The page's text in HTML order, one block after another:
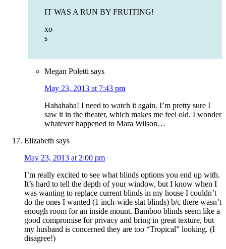
IT WAS A RUN BY FRUITING!
xo
s
Megan Poletti says
May 23, 2013 at 7:43 pm
Hahahaha! I need to watch it again. I’m pretty sure I
saw it in the theater, which makes me feel old. I wonder
whatever happened to Mara Wilson…
Elizabeth says
May 23, 2013 at 2:00 pm
I’m really excited to see what blinds options you end up with.
It’s hard to tell the depth of your window, but I know when I
was wanting to replace current blinds in my house I couldn’t
do the ones I wanted (1 inch-wide slat blinds) b/c there wasn’t
enough room for an inside mount. Bamboo blinds seem like a
good compromise for privacy and bring in great texture, but
my husband is concerned they are too “Tropical” looking. (I
disagree!)